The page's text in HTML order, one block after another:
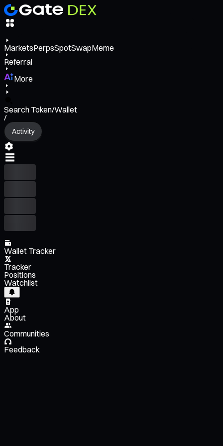
MarketsPerpsSpotSwapMeme
Referral
More
Search Token/Wallet
/
Activity
Wallet Tracker
Tracker
Positions
Watchlist
App
About
Communities
Feedback